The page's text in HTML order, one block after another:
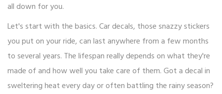
all down for you.
Let's start with the basics. Car decals, those snazzy stickers
you put on your ride, can last anywhere from a few months
to several years. The lifespan really depends on what they're
made of and how well you take care of them. Got a decal in
sweltering heat every day or often battling the rainy season?